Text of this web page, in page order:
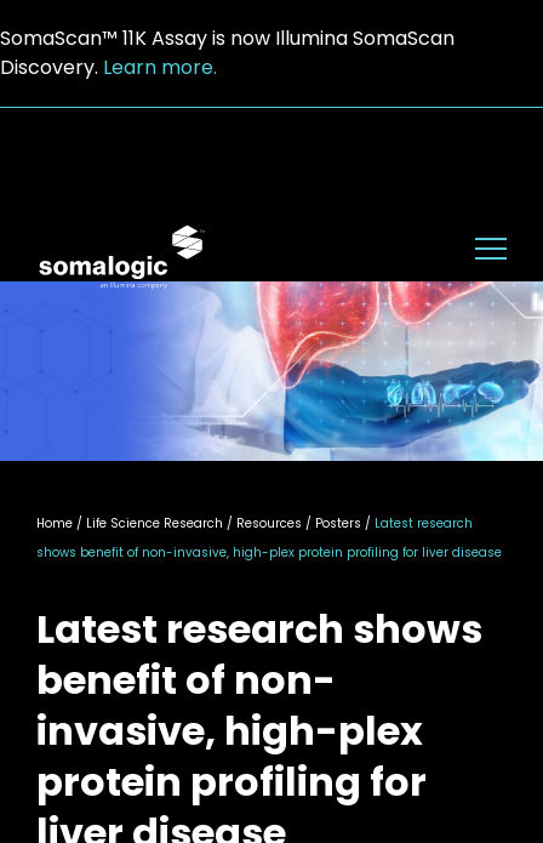
SomaScan™ 11K Assay is now Illumina SomaScan
Discovery. Learn more.
Home / Life Science Research / Resources / Posters / Latest research
shows benefit of non-invasive, high-plex protein profiling for liver disease
Latest research shows
benefit of non-
invasive, high-plex
protein profiling for